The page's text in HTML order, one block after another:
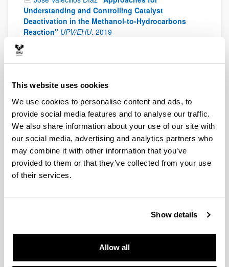
This website uses cookies
We use cookies to personalise content and ads, to
provide social media features and to analyse our traffic.
We also share information about your use of our site with
our social media, advertising and analytics partners who
may combine it with other information that you’ve
provided to them or that they’ve collected from your use
of their services.
Show details
Allow all
Understanding and Controlling Catalyst
Deactivation in the Methanol-to-Hydrocarbons
Reaction" UPV/EHU. 2019
UPV/EHU
and Sodium ion capacitors with high energy-to-
power ratios" UPV/EHU.2019
Pablo Rodríguez Vega
"Experimental Development
and Modeling of a Membrane Reactor for the Direct
Synthesis of DME with CO2 Valorization" UPV/EHU
2019
Jaione Martínez de Ilarduya Martínez de San
2019
formulations, mechanism and optimal control"
UPV/EHU.2019